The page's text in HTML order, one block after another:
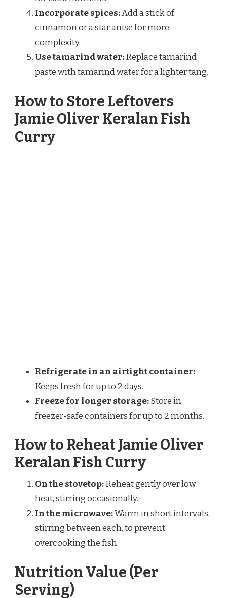
Incorporate spices:Add a stick of
cinnamon or a star anise for more
complexity.
Use tamarind water:Replace tamarind
paste with tamarind water for a lighter tang.
How to Store Leftovers
Jamie Oliver Keralan Fish
Curry
Refrigerate in an airtight container:
Keeps fresh for up to 2 days.
Freeze for longer storage:Store in
freezer-safe containers for up to 2 months.
How to Reheat Jamie Oliver
Keralan Fish Curry
On the stovetop:Reheat gently over low
heat, stirring occasionally.
In the microwave:Warm in short intervals,
stirring between each, to prevent
overcooking the fish.
Nutrition Value (Per
Serving)